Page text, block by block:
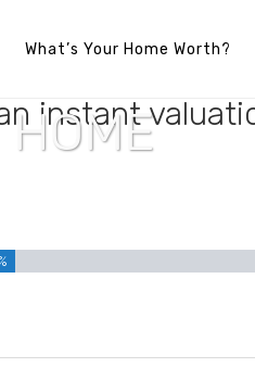
What’s Your Home Worth?
instant